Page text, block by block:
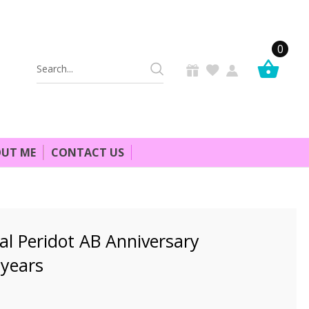
Search
Keyword:
0
ME CONTACT US
Peridot AB Anniversary